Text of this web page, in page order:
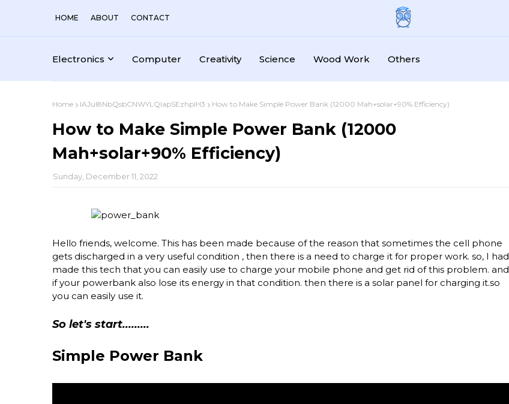
HOME ABOUT CONTACT
Electronics Computer Creativity Science Wood Work Others
Home IAJul8NbQsbCNWYLQlapSEzhplH3 How to Make Simple Power Bank (12000 Mah+solar+90% Efficiency)
How to Make Simple Power Bank (12000
Mah+solar+90% Efficiency)
Sunday, December 11, 2022
Hello friends, welcome. This has been made because of the reason that sometimes the cell phone
gets discharged in a very useful condition , then there is a need to charge it for proper work. so, I had
made this tech that you can easily use to charge your mobile phone and get rid of this problem. and
if your powerbank also lose its energy in that condition. then there is a solar panel for charging it.so
you can easily use it.
So let's start.........
Simple Power Bank